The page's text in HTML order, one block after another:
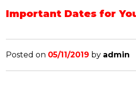
Important Dates for
Posted on 05/11/2019 by admin